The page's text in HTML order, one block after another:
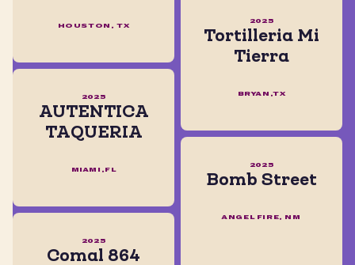
HOUSTON, TX
2025
AUTENTICA
TAQUERIA
MIAMI,FL
2025
Tortilleria Mi
Tierra
BRYAN,TX
2025
Comal 864
2025
Bomb Street
ANGEL FIRE, NM